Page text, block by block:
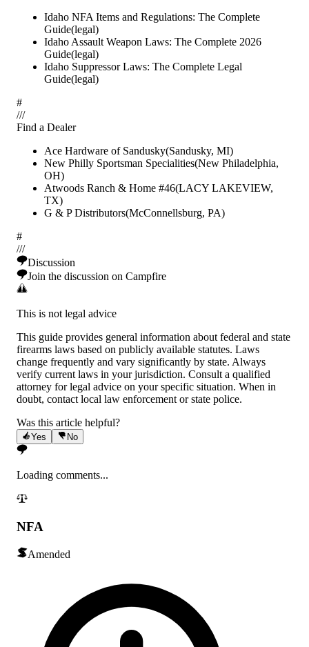
Idaho NFA Items and Regulations: The Complete
Guide(legal)
Idaho Assault Weapon Laws: The Complete 2026
Guide(legal)
Idaho Suppressor Laws: The Complete Legal
Guide(legal)
#
///
Find a Dealer
Ace Hardware of Sandusky(Sandusky, MI)
New Philly Sportsman Specialities(New Philadelphia,
OH)
Atwoods Ranch & Home #46(LACY LAKEVIEW,
TX)
G & P Distributors(McConnellsburg, PA)
#
///
Discussion
Join the discussion on Campfire
This is not legal advice
This guide provides general information about federal and state
firearms laws based on publicly available statutes. Laws
change frequently and vary significantly by state. Always
verify current laws in your jurisdiction. Consult a qualified
attorney for legal advice on your specific situation. When in
doubt, contact local law enforcement or state police.
Was this article helpful?
Yes No
Loading comments...
NFA
Amended